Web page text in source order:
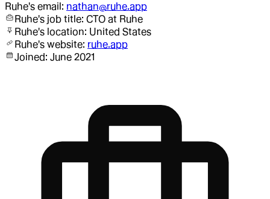
Ruhe's email: nathan@ruhe.app
Ruhe's job title: CTO at Ruhe
Ruhe's location: United States
Ruhe's website: ruhe.app
Joined: June 2021